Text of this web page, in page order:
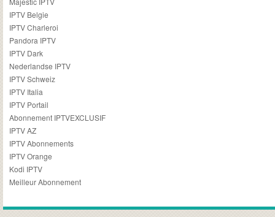
IPTV Belgie
IPTV Charleroi
Pandora IPTV
IPTV Dark
Nederlandse IPTV
IPTV Schweiz
IPTV Italia
IPTV Portail
Abonnement IPTVEXCLUSIF
IPTV AZ
IPTV Abonnements
IPTV Orange
Kodi IPTV
Meilleur Abonnement